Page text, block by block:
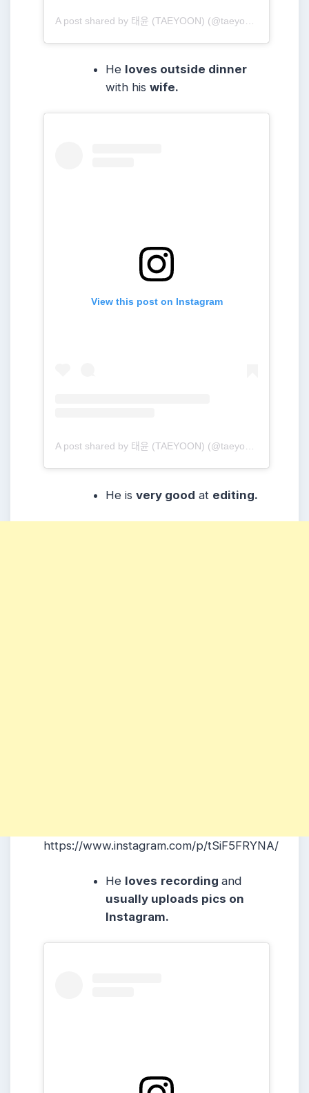
He loves outside dinner
with hiswife.
View this post on Instagram
A post shared by 태윤 (TAEYOON) (@taeyoonmusic)
He isvery good at editing.
https://www.instagram.com/p/tSiF5FRYNA/
He loves recordingand
usually uploads pics on
Instagram.